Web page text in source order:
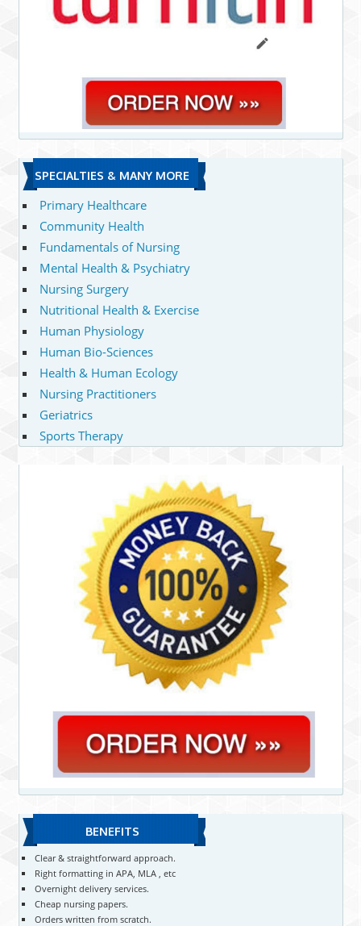
SPECIALTIES & MANY MORE
Primary Healthcare
Community Health
Fundamentals of Nursing
Mental Health & Psychiatry
Nursing Surgery
Nutritional Health & Exercise
Human Physiology
Human Bio-Sciences
Health & Human Ecology
Nursing Practitioners
Geriatrics
Sports Therapy
BENEFITS
Clear & straightforward approach.
Right formatting in APA, MLA , etc
Overnight delivery services.
Cheap nursing papers.
Orders written from scratch.